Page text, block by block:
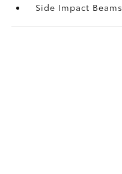
Side Impact Beams